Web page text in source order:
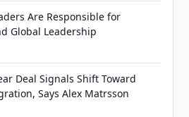
Are Responsible for
Global Leadership
Deal Signals Shift Toward
Says Alex Matrsson